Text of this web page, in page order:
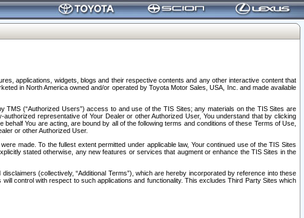
applications, widgets, blogs and their respective contents and any other interactive content that
in North America owned and/or operated by Toyota Motor Sales, USA, Inc. and made available
TMS (“Authorized Users”) access to and use of the TIS Sites; any materials on the TIS Sites are
representative of Your Dealer or other Authorized User, You understand that by clicking
You are acting, are bound by all of the following terms and conditions of these Terms of Use,
or other Authorized User.
made. To the fullest extent permitted under applicable law, Your continued use of the TIS Sites
stated otherwise, any new features or services that augment or enhance the TIS Sites in the
(collectively, “Additional Terms”), which are hereby incorporated by reference into these
control with respect to such applications and functionality. This excludes Third Party Sites which